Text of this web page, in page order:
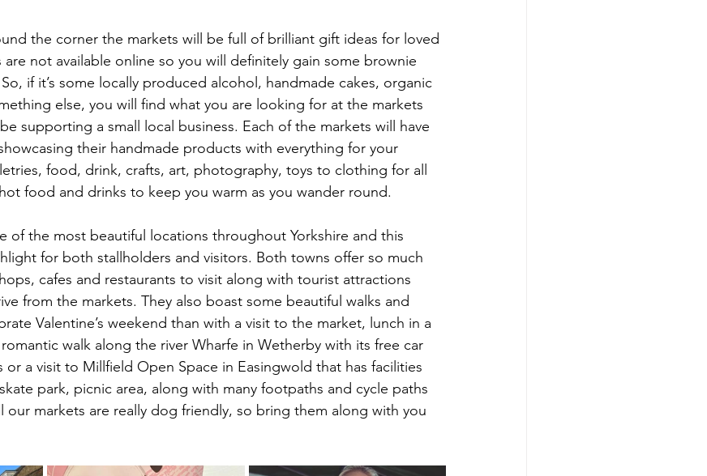
the corner the markets will be full of brilliant gift ideas for loved
not available online so you will definitely gain some brownie
if it’s some locally produced alcohol, handmade cakes, organic
else, you will find what you are looking for at the markets
supporting a small local business. Each of the markets will have
their handmade products with everything for your
food, drink, crafts, art, photography, toys to clothing for all
food and drinks to keep you warm as you wander round.
of the most beautiful locations throughout Yorkshire and this
for both stallholders and visitors. Both towns offer so much
cafes and restaurants to visit along with tourist attractions
from the markets. They also boast some beautiful walks and
Valentine’s weekend than with a visit to the market, lunch in a
walk along the river Wharfe in Wetherby with its free car
or a visit to Millfield Open Space in Easingwold that has facilities
park, picnic area, along with many footpaths and cycle paths
our markets are really dog friendly, so bring them along with you